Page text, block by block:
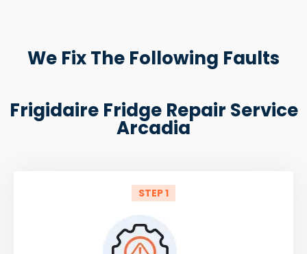
We Fix The Following Faults
Frigidaire Fridge Repair Service
Arcadia
STEP 1